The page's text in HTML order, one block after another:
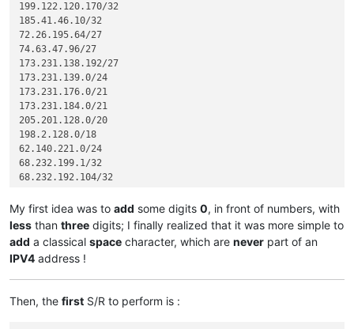
199.122.120.170/32
185.41.46.10/32
72.26.195.64/27
74.63.47.96/27
173.231.138.192/27
173.231.139.0/24
173.231.176.0/21
173.231.184.0/21
205.201.128.0/20
198.2.128.0/18
62.140.221.0/24
68.232.199.1/32
68.232.192.104/32
68.232.192.106/32
68.232.193.146/32
68.232.193.193/32
68.232.192.196/32
68.232.192.198/32
198.245.88.98/32
185.41.46.17/32
My first idea was to add some digits 0, in front of numbers, with
less than three digits; I finally realized that it was more simple to
add a classical space character, which are never part of an
IPV4 address !
Then, the first S/R to perform is :